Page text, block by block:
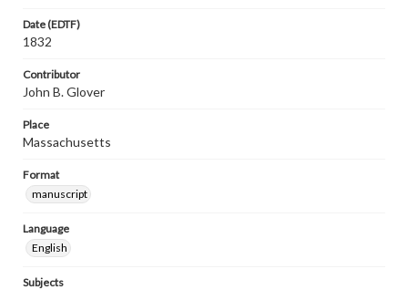
Date (EDTF)
1832
Contributor
John B. Glover
Place
Massachusetts
Format
manuscript
Language
English
Subjects